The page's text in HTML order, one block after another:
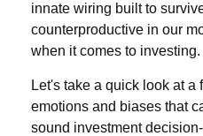
innate wiring built to
counterproductive in our
when it comes to investing.
Let's take a quick look at a
emotions and biases that
sound investment